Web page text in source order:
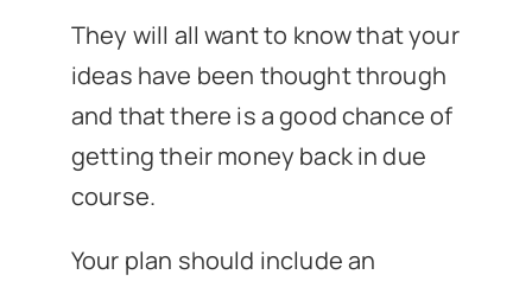
They will all want to know that your
ideas have been thought through
and that there is a good chance of
getting their money back in due
course.
Your plan should include an